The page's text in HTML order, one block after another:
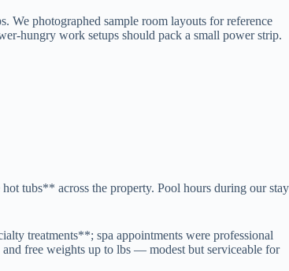
We photographed sample room layouts for reference
hungry work setups should pack a small power strip.
tubs** across the property. Pool hours during our stay
treatments**; spa appointments were professional
free weights up to lbs — modest but serviceable for